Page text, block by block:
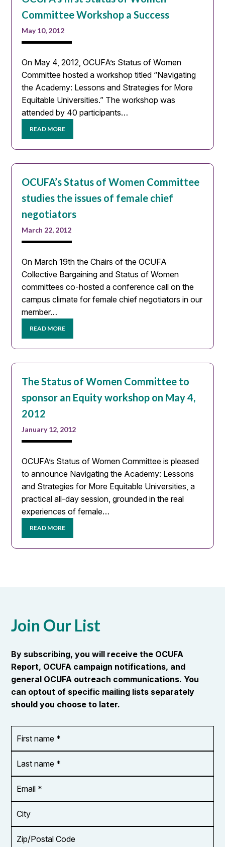
Committee Workshop a Success
May 10, 2012
On May 4, 2012, OCUFA’s Status of Women
Committee hosted a workshop titled “Navigating
the Academy: Lessons and Strategies for More
Equitable Universities.” The workshop was
attended by 40 participants…
READ MORE
OCUFA’s Status of Women Committee
studies the issues of female chief
negotiators
March 22, 2012
On March 19th the Chairs of the OCUFA
Collective Bargaining and Status of Women
committees co-hosted a conference call on the
campus climate for female chief negotiators in our
member…
READ MORE
The Status of Women Committee to
sponsor an Equity workshop on May 4,
2012
January 12, 2012
OCUFA’s Status of Women Committee is pleased
to announce Navigating the Academy: Lessons
and Strategies for More Equitable Universities, a
practical all-day session, grounded in the real
experiences of female…
READ MORE
Join Our List
By subscribing, you will receive the OCUFA
Report, OCUFA campaign notifications, and
general OCUFA outreach communications. You
can optout of specific mailing lists separately
should you choose to later.
name
*
name
*
Address
*
Code